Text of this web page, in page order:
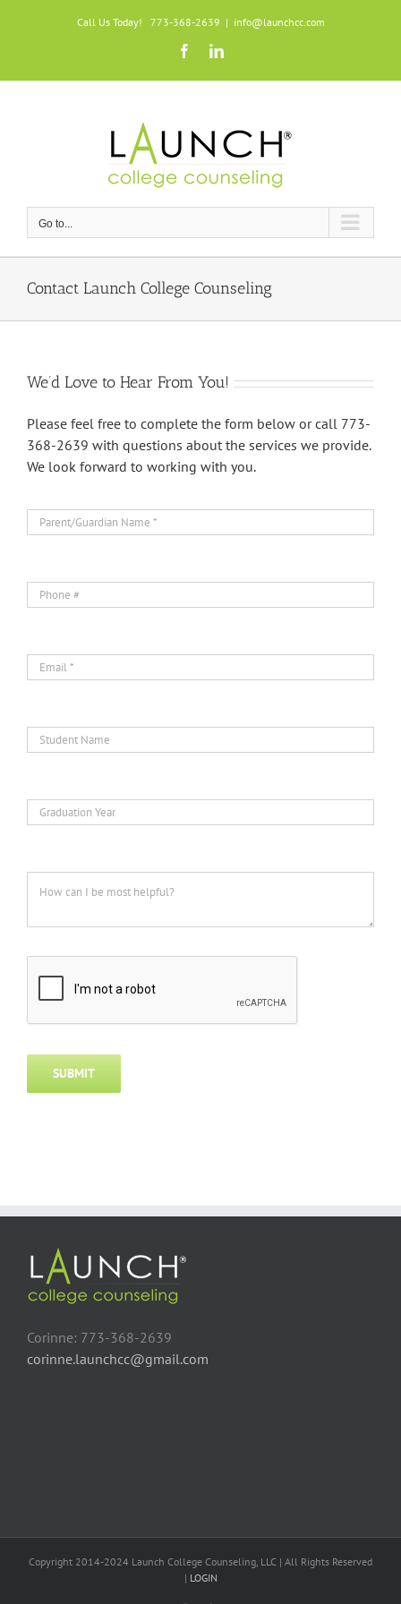
Call Us Today! 773-368-2639 | info@launchcc.com
FacebookLinkedIn
Go to...
Contact Launch College Counseling
We’d Love to Hear From You!
Please feel free to complete the form below or call 773-
368-2639 with questions about the services we provide.
We look forward to working with you.
SUBMIT
Corinne: 773-368-2639
corinne.launchcc@gmail.com
Copyright 2014-2024 Launch College Counseling, LLC | All Rights Reserved
| LOGIN